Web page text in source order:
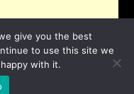
give you the best
to use this site we
with it.